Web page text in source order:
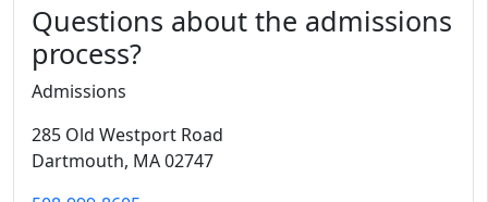
Questions about the admissions
process?
Admissions
285 Old Westport Road
Dartmouth, MA02747